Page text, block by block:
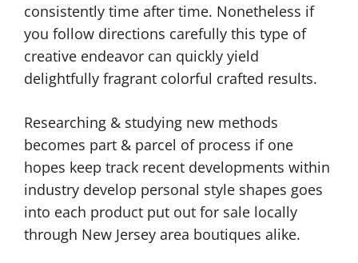
consistently time after time. Nonetheless if
you follow directions carefully this type of
creative endeavor can quickly yield
delightfully fragrant colorful crafted results.
Researching & studying new methods
becomes part & parcel of process if one
hopes keep track recent developments within
industry develop personal style shapes goes
into each product put out for sale locally
through New Jersey area boutiques alike.